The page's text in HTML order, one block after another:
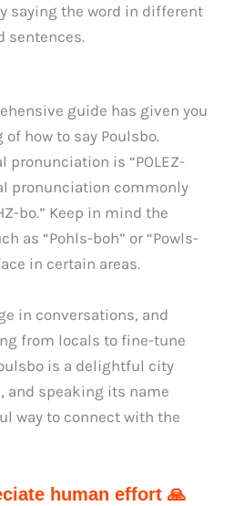
saying the word in different
sentences.
guide has given you
how to say Poulsbo.
pronunciation is “POLEZ-
pronunciation commonly
bo.” Keep in mind the
as “Pohls-boh” or “Powls-
in certain areas.
in conversations, and
from locals to fine-tune
is a delightful city
and speaking its name
way to connect with the
human effort 🙏